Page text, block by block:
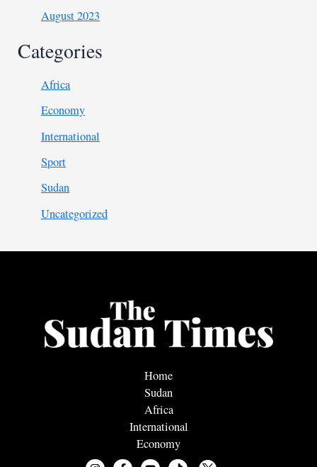
August 2023
Categories
Africa
Economy
International
Sport
Sudan
Uncategorized
Home
Sudan
Africa
International
Economy